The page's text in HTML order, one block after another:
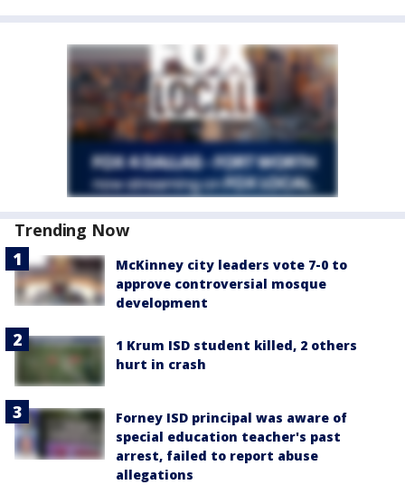
Trending Now
McKinney city leaders vote 7-0 to
approve controversial mosque
development
1 Krum ISD student killed, 2 others
hurt in crash
Forney ISD principal was aware of
special education teacher's past
arrest, failed to report abuse
allegations